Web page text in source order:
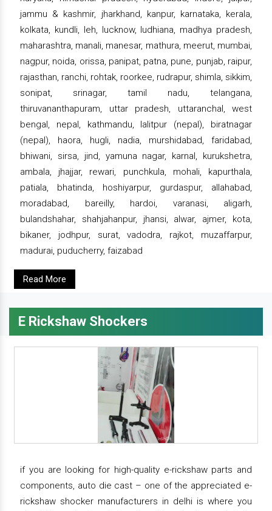
jammu & kashmir, jharkhand, kanpur, karnataka, kerala,
kolkata, kundli, leh, lucknow, ludhiana, madhya pradesh,
maharashtra, manali, manesar, mathura, meerut, mumbai,
nagpur, noida, orissa, panipat, patna, pune, punjab, raipur,
rajasthan, ranchi, rohtak, roorkee, rudrapur, shimla, sikkim,
sonipat, srinagar, tamil nadu, telangana,
thiruvananthapuram, uttar pradesh, uttaranchal, west
bengal, nepal, kathmandu, lalitpur (nepal), biratnagar
(nepal), haora, hugli, nadia, murshidabad, faridabad,
bhiwani, sirsa, jind, yamuna nagar, karnal, kurukshetra,
ambala, jhajjar, rewari, punchkula, mohali, kapurthala,
patiala, bhatinda, hoshiyarpur, gurdaspur, allahabad,
moradabad, bareilly, hardoi, varanasi, aligarh,
bulandshahar, shahjahanpur, jhansi, alwar, ajmer, kota,
bikaner, jodhpur, surat, vadodra, rajkot, muzaffarpur,
madurai, puducherry, faizabad
Read More
E Rickshaw Shockers
if you are looking for high-quality e-rickshaw parts and
components, auto die cast – one of the appreciated e-
rickshaw shocker manufacturers in delhi is where you